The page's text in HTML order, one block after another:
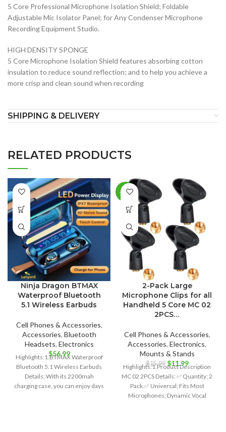
5 Core Professional Microphone Isolation Shield; Foldable
Adjustable Mic Isolator Panel; for Any Condenser Microphone
Recording Equipment Studio.
HIGH DENSITY SPONGE
5 Core Microphone Isolation Shield features absorbing cotton
insulation to reduce sound reflection; and to help you achieve a
more crisp and clean sound when recording
SHIPPING & DELIVERY
RELATED PRODUCTS
Ninja Dragon BTMAX
Waterproof Bluetooth
5.1 Wireless Earbuds
Cell Phones & Accessories,
Accessories, Bluetooth
Headsets, Electronics
$56.99
Highlights:1.BTMAX Waterproof
Bluetooth 5.1 Wireless Earbuds
Details: With its 2200mah
charging case, you can enjoy days
-25%
2-Pack Large
Microphone Clips for all
Handheld 5 Core MC 02
2PCS…
Cell Phones & Accessories,
Accessories, Electronics,
Mounts & Stands
$15.99 Original
price
was:
$15.99.
$11.99Current
price
$11.99.
Highlights:1.Product Description
MC 02 2PCS Details: ✅ Quantity; 2
Pack.✅ Universal; Fits Most
Microphones; Dynamic Vocal